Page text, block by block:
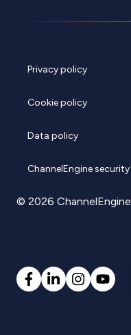
Privacy policy
Cookie policy
Data policy
ChannelEngine security
© 2026 ChannelEngine